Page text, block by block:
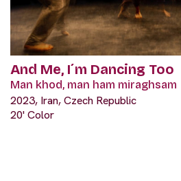
And Me, I´m Dancing Too
Man khod, man ham miraghsam
2023, Iran, Czech Republic
20' Color